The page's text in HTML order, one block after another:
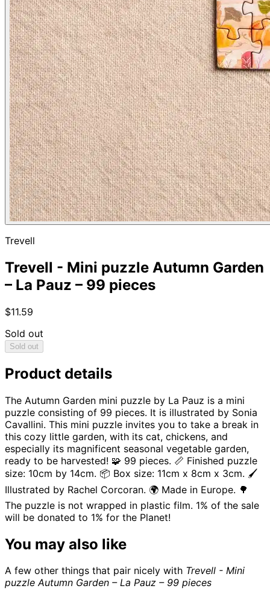
Trevell
Trevell - Mini puzzle Autumn Garden
– La Pauz – 99 pieces
$11.59
Sold out
Sold out
Product details
The Autumn Garden mini puzzle by La Pauz is a mini
puzzle consisting of 99 pieces. It is illustrated by Sonia
Cavallini. This mini puzzle invites you to take a break in
this cozy little garden, with its cat, chickens, and
especially its magnificent seasonal vegetable garden,
ready to be harvested! 🧩 99 pieces. 📏 Finished puzzle
size: 10cm by 14cm. 📦 Box size: 11cm x 8cm x 3cm. 🖌️
Illustrated by Rachel Corcoran. 🌍 Made in Europe. 🌳
The puzzle is not wrapped in plastic film. 1% of the sale
will be donated to 1% for the Planet!
You may also like
A few other things that pair nicely with Trevell - Mini
puzzle Autumn Garden – La Pauz – 99 pieces